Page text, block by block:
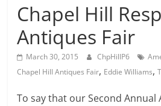
Chapel Hill
Antiques Fair
March 30, 2015 ChpHillP6
Chapel Hill Antiques Fair, Eddie Williams,
To say that our Second Annual